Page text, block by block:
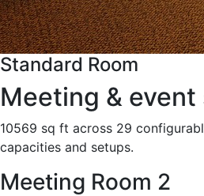
Standard Room
Meeting & event
10569 sq ft across 29
capacities and setups.
Meeting Room 2